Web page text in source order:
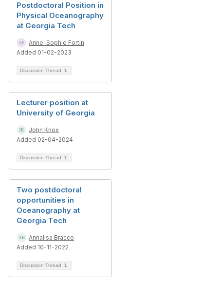
Postdoctoral Position in
Physical Oceanography
at Georgia Tech
Anne-Sophie Fortin
Added 01-02-2023
Discussion Thread 1
Lecturer position at
University of Georgia
John Knox
Added 02-04-2024
Discussion Thread 1
Two postdoctoral
opportunities in
Oceanography at
Georgia Tech
Annalisa Bracco
Added 10-11-2022
Discussion Thread 1